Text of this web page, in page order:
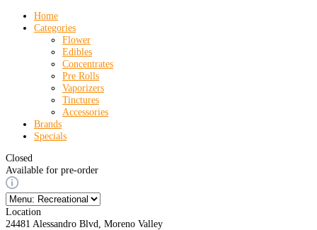
Home
Categories
Flower
Edibles
Concentrates
Pre Rolls
Vaporizers
Tinctures
Accessories
Brands
Specials
Closed
Available for pre-order
Location
24481 Alessandro Blvd, Moreno Valley